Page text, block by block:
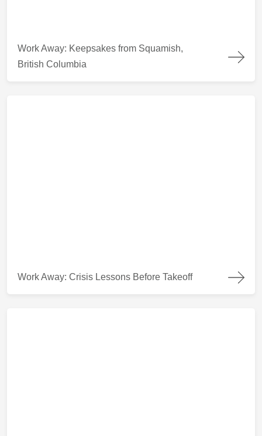
Work Away: Keepsakes from Squamish,
British Columbia
Work Away: Crisis Lessons Before Takeoff